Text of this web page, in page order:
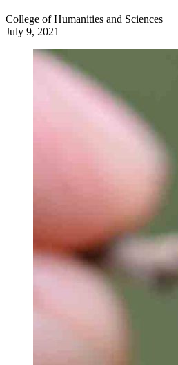
College of Humanities and Sciences
July 9, 2021